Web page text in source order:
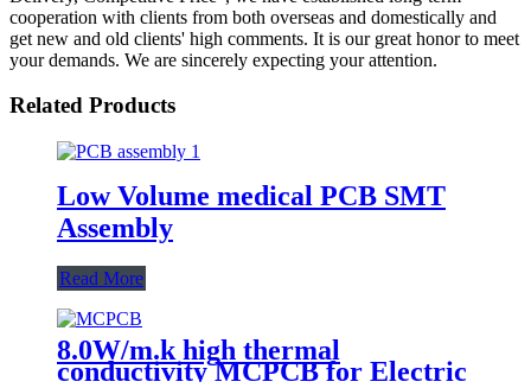
cooperation with clients from both overseas and domestically and
get new and old clients' high comments. It is our great honor to meet
your demands. We are sincerely expecting your attention.
Related Products
Low Volume medical PCB SMT
Assembly
Read More
8.0W/m.k high thermal
conductivity MCPCB for Electric